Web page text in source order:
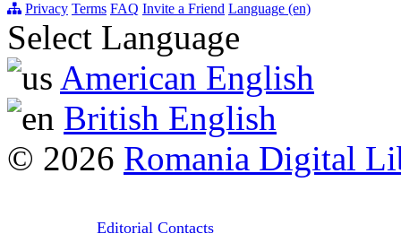
Privacy Terms FAQ Invite a Friend Language (en)
Select Language
American English
British English
© 2026 Romania Digital
Editorial Contacts